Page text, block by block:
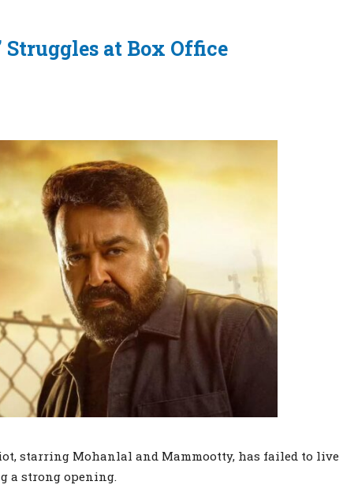
at Box Office
starring Mohanlal and Mammootty, has failed to live
a strong opening.